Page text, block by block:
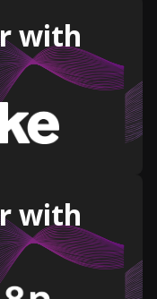
with
with